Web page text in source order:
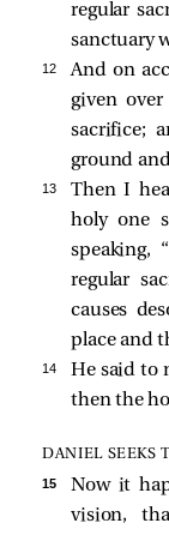
regular
sanctuary
12
And on
given over
sacrifice;
ground
13
Then I
holy one
speaking,
regular
causes
place and
14 He said to
then the
DANIEL SEEKS
15
Now it
vision,